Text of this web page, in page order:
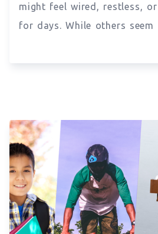
might feel wired, restless,
for days. While others